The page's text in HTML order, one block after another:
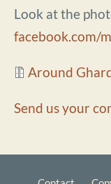
Look at the
facebook.com/
Document
Around
Send us your